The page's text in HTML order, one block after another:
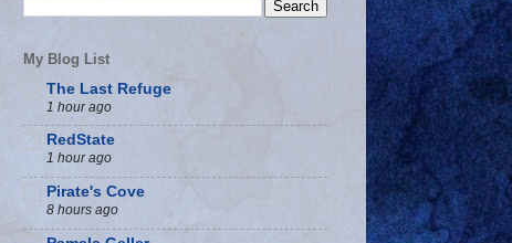
My Blog List
The Last Refuge
1 hour ago
RedState
1 hour ago
Pirate's Cove
8 hours ago